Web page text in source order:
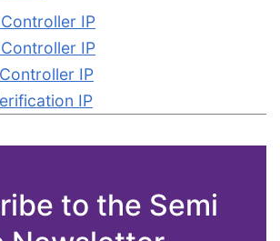
IP
IP
IP
IP
to the Semi